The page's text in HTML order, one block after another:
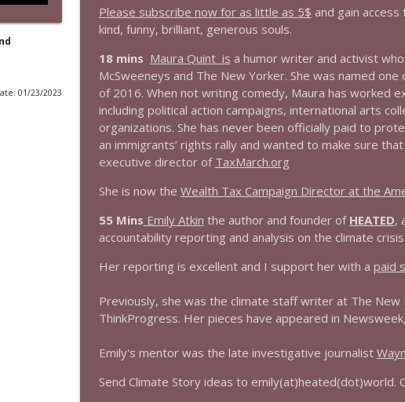
01/23/2023
Stand Up! with Pete Dominick
1644 Bill Boyle stops by
Stand Up! with Pete Dominick
Stand Up! with Pete Dominick
1642 Dr Rob Davidson + News and Clips
1641 Jared Yates Sexton + News & clips
Stand Up! with Pete Dominick
Stand Up! with Pete Dominick
Please subscribe now for as little as 5$ and gain
kind, funny, brilliant, generous souls.
18 mins Maura Quint is a humor writer and activist
McSweeneys and The New Yorker. She was named
of 2016. When not writing comedy, Maura has worked
including political action campaigns, international arts
organizations. She has never been officially paid to
an immigrants’ rights rally and wanted to make sure
executive director of TaxMarch.org
She is now the Wealth Tax Campaign Director at the
55 Mins Emily Atkin the author and founder of HEATED,
accountability reporting and analysis on the climate crisis.
Her reporting is excellent and I support her with a paid
Previously, she was the climate staff writer at The
ThinkProgress. Her pieces have appeared in
Emily's mentor was the late investigative journalist
Send Climate Story ideas to emily(at)heated(dot)world.